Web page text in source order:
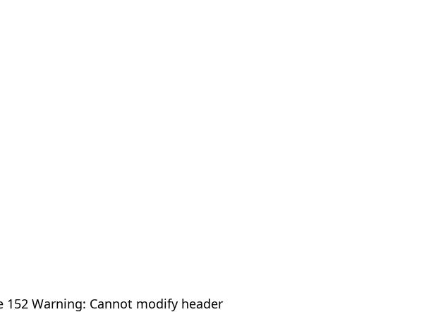
Warning: Cannot modify header